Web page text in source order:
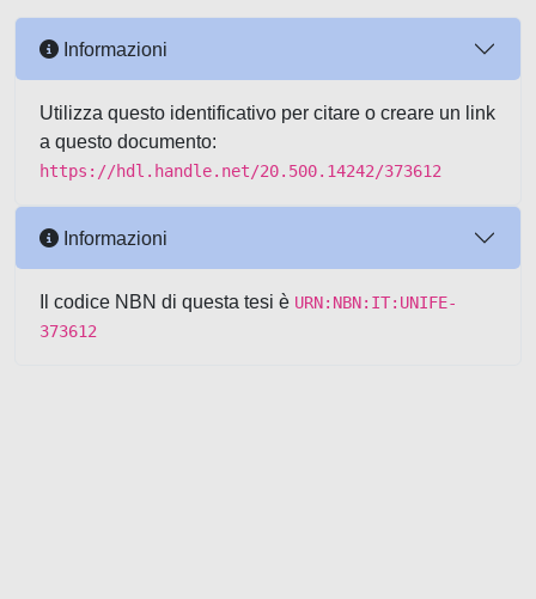
Informazioni
Utilizza questo identificativo per citare o creare un link
a questo documento:
https://hdl.handle.net/20.500.14242/373612
Informazioni
Il codice NBN di questa tesi è URN:NBN:IT:UNIFE-
373612